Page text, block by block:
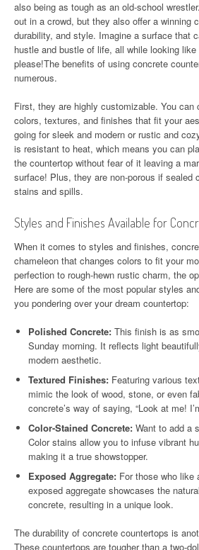
also being as tough as an old-school
out in a crowd, but they also offer a winning
durability, and style. Imagine a surface that
hustle and bustle of life, all while looking
please!The benefits of using concrete
numerous.
First, they are highly customizable. You
colors, textures, and finishes that fit your
going for sleek and modern or rustic and
is resistant to heat, which means you can
the countertop without fear of it leaving a
surface! Plus, they are non-porous if sealed
stains and spills.
Styles and Finishes Available for
When it comes to styles and finishes,
chameleon that changes colors to fit your
perfection to rough-hewn rustic charm, the
Here are some of the most popular styles
you pondering over your dream countertop:
Polished Concrete: This finish is as
Sunday morning. It reflects light
modern aesthetic.
Textured Finishes: Featuring various
mimic the look of wood, stone, or even
concrete’s way of saying, “Look at me!
Color-Stained Concrete: Want to add a
Color stains allow you to infuse vibrant
making it a true showstopper.
Exposed Aggregate: For those who like
exposed aggregate showcases the
concrete, resulting in a unique look.
The durability of concrete countertops is
These countertops are tougher than a two-